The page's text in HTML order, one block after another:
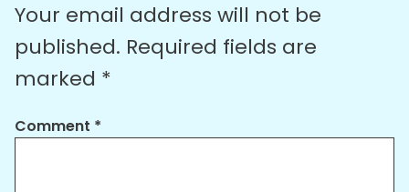
Your email address will not be
published. Required fields are
marked *
Comment *